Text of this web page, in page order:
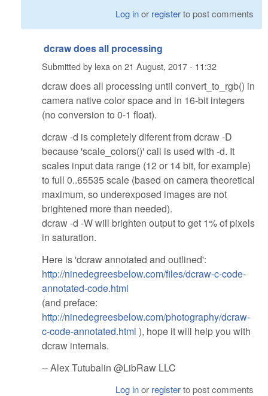
Log inor registerto post comments
dcraw does all processing
Submitted by lexa on 21 August, 2017 - 11:32
dcraw does all processing until convert_to_rgb() in
camera native color space and in 16-bit integers
(no conversion to 0-1 float).
dcraw -d is completely diferent from dcraw -D
because 'scale_colors()' call is used with -d. It
scales input data range (12 or 14 bit, for example)
to full 0..65535 scale (based on camera theoretical
maximum, so underexposed images are not
brightened more than needed).
dcraw -d -W will brighten output to get 1% of pixels
in saturation.
Here is 'dcraw annotated and outlined':
http://ninedegreesbelow.com/files/dcraw-c-code-
annotated-code.html
(and preface:
http://ninedegreesbelow.com/photography/dcraw-
c-code-annotated.html ), hope it will help you with
dcraw internals.
-- Alex Tutubalin @LibRaw LLC
Log inor registerto post comments